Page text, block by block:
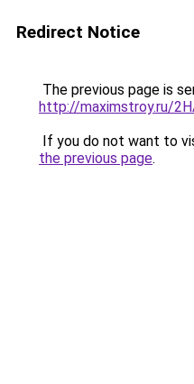
Redirect Notice
The previous page is
http://maximstroy.ru/
If you do not want to
the previous page.